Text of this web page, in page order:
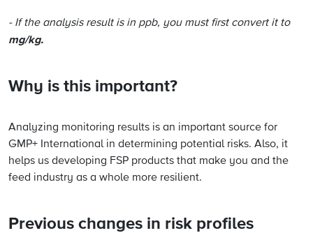
- If the analysis result is in ppb, you must first convert it to
mg/kg.
Why is this important?
Analyzing monitoring results is an important source for
GMP+ International in determining potential risks. Also, it
helps us developing FSP products that make you and the
feed industry as a whole more resilient.
Previous changes in risk profiles